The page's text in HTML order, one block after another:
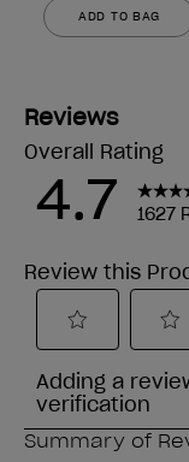
ADD TO BAG